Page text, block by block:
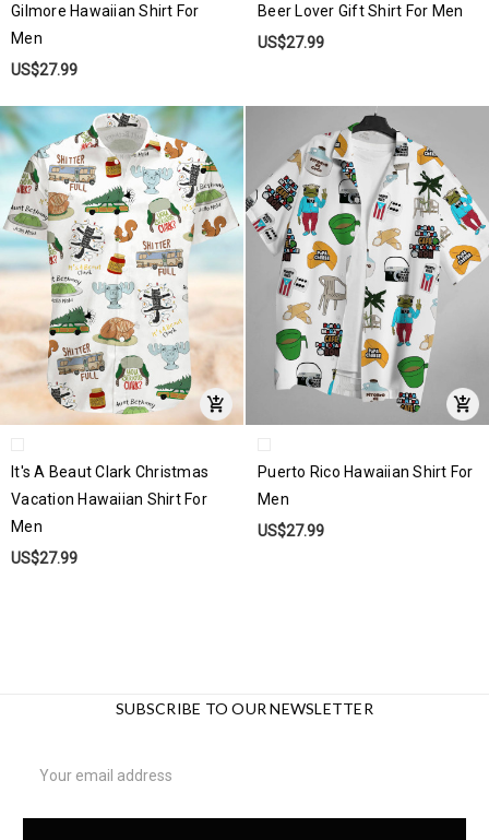
Gilmore Hawaiian Shirt For
Men
US$27.99
Beer Lover Gift Shirt For Men
US$27.99
It's A Beaut Clark Christmas
Vacation Hawaiian Shirt For
Men
US$27.99
Puerto Rico Hawaiian Shirt For
Men
US$27.99
SUBSCRIBE TO OUR NEWSLETTER
Address